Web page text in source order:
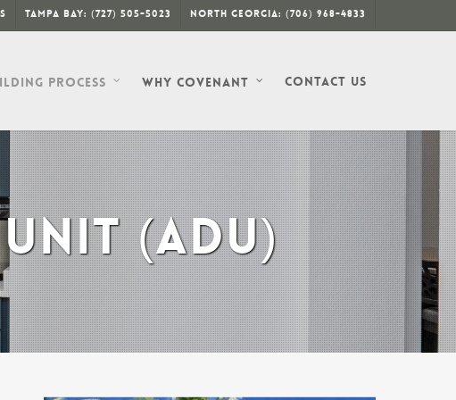
Tampa Bay: (727) 505-5023 North Georgia: (706) 968-4833
Process Why Covenant Contact Us
(ADU)